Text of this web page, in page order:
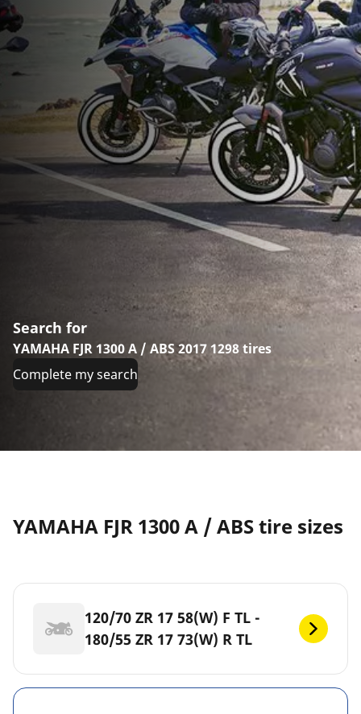
Search for
YAMAHA FJR 1300 A / ABS 2017 1298 tires
Complete my search
YAMAHA FJR 1300 A / ABS tire sizes
120/70 ZR 17 58(W) F TL -
180/55 ZR 17 73(W) R TL